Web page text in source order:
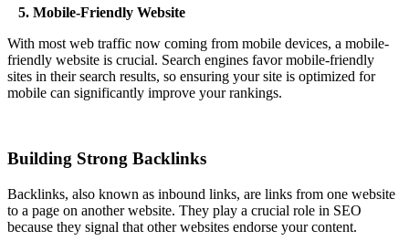
5. Mobile-Friendly Website
With most web traffic now coming from mobile devices, a mobile-
friendly website is crucial. Search engines favor mobile-friendly
sites in their search results, so ensuring your site is optimized for
mobile can significantly improve your rankings.
Building Strong Backlinks
Backlinks, also known as inbound links, are links from one website
to a page on another website. They play a crucial role in SEO
because they signal that other websites endorse your content.